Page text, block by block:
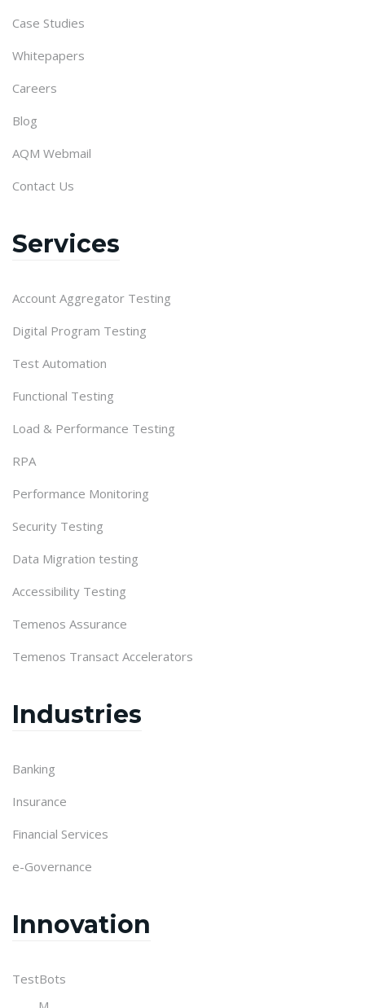
Case Studies
Whitepapers
Careers
Blog
AQM Webmail
Contact Us
Services
Account Aggregator Testing
Digital Program Testing
Test Automation
Functional Testing
Load & Performance Testing
RPA
Performance Monitoring
Security Testing
Data Migration testing
Accessibility Testing
Temenos Assurance
Temenos Transact Accelerators
Industries
Banking
Insurance
Financial Services
e-Governance
Innovation
TestBots